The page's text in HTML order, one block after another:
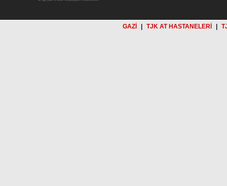
GAZİ TJK AT HASTANELERİ